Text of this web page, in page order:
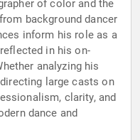
of color and the
background dancer
inform his role as a
in his on-
analyzing his
large casts on
clarity, and
dance and